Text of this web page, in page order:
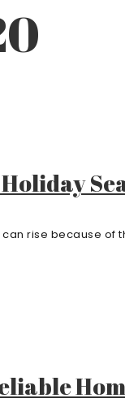
rise because of